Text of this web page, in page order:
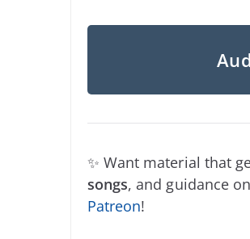
✨ Want material that
songs, and guidance on
Patreon!